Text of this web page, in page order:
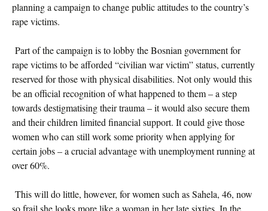
planning a campaign to change public attitudes to the country’s
rape victims.
Part of the campaign is to lobby the Bosnian government for
rape victims to be afforded “civilian war victim” status, currently
reserved for those with physical disabilities. Not only would this
be an official recognition of what happened to them – a step
towards destigmatising their trauma – it would also secure them
and their children limited financial support. It could give those
women who can still work some priority when applying for
certain jobs – a crucial advantage with unemployment running at
over 60%.
This will do little, however, for women such as Sahela, 46, now
so frail she looks more like a woman in her late sixties. In the